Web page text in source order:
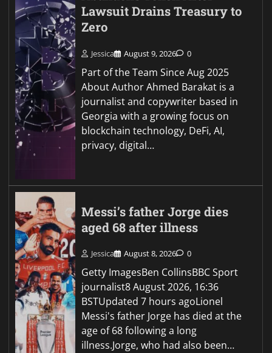
Lawsuit Drains Treasury to
Zero
Jessica August 9, 2026 0
Part of the Team Since Aug 2025
About Author Ahmed Barakat is a
journalist and copywriter based in
Georgia with a growing focus on
blockchain technology, DeFi, AI,
privacy, digital…
Messi’s father Jorge dies
aged 68 after illness
Jessica August 8, 2026 0
Getty ImagesBen CollinsBBC Sport
journalist8 August 2026, 16:36
BSTUpdated 7 hours agoLionel
Messi's father Jorge has died at the
age of 68 following a long
illness.Jorge, who had also been…